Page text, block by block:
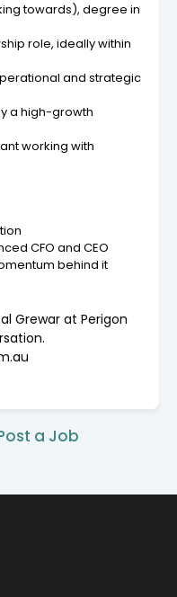
towards), degree in
role, ideally within
and strategic
a high-growth
working with
CFO and CEO
behind it
Grewar at Perigon
a Job